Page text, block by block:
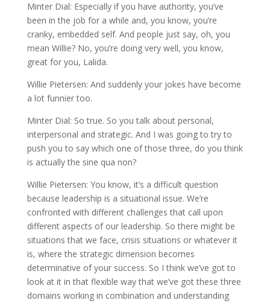
Minter Dial: Especially if you have authority, you’ve
been in the job for a while and, you know, you’re
cranky, embedded self. And people just say, oh, you
mean Willie? No, you’re doing very well, you know,
great for you, Lalida.
Willie Pietersen: And suddenly your jokes have become
a lot funnier too.
Minter Dial: So true. So you talk about personal,
interpersonal and strategic. And I was going to try to
push you to say which one of those three, do you think
is actually the sine qua non?
Willie Pietersen: You know, it’s a difficult question
because leadership is a situational issue. We’re
confronted with different challenges that call upon
different aspects of our leadership. So there might be
situations that we face, crisis situations or whatever it
is, where the strategic dimension becomes
determinative of your success. So I think we’ve got to
look at it in that flexible way that we’ve got these three
domains working in combination and understanding